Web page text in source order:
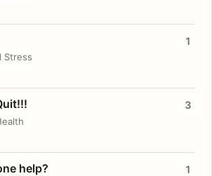
Stress
1
3
help? 1